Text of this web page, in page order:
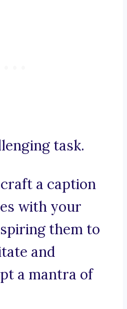
task.
a caption
with your
them to
and
a mantra of